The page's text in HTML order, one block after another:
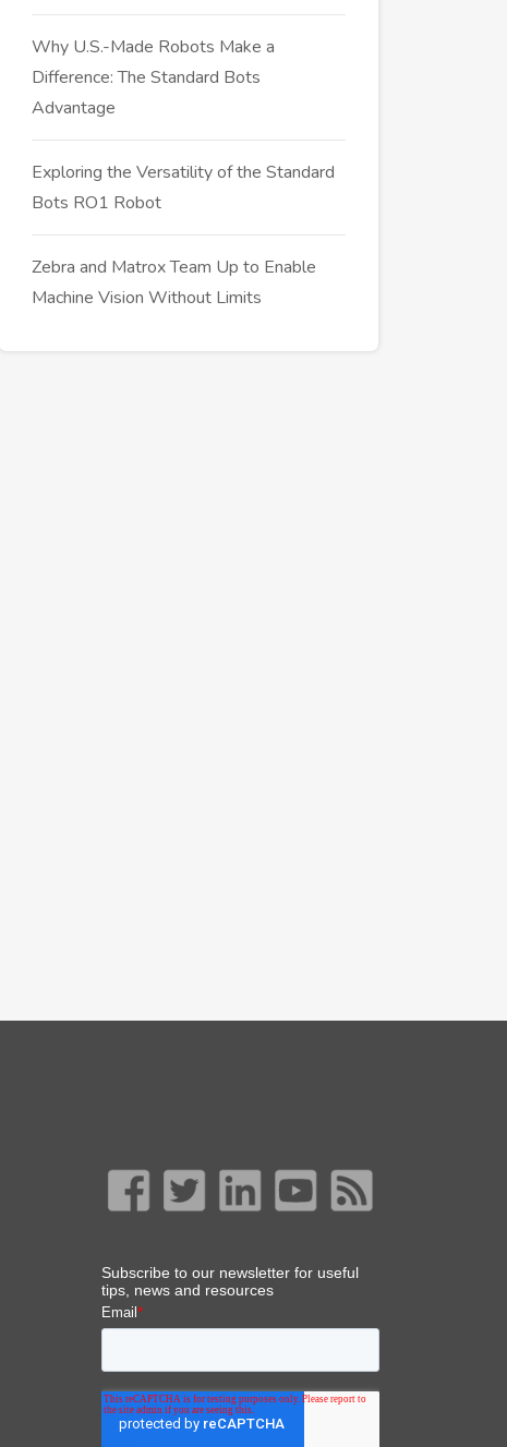
Why U.S.-Made Robots Make a
Difference: The Standard Bots
Advantage
Exploring the Versatility of the Standard
Bots RO1 Robot
Zebra and Matrox Team Up to Enable
Machine Vision Without Limits